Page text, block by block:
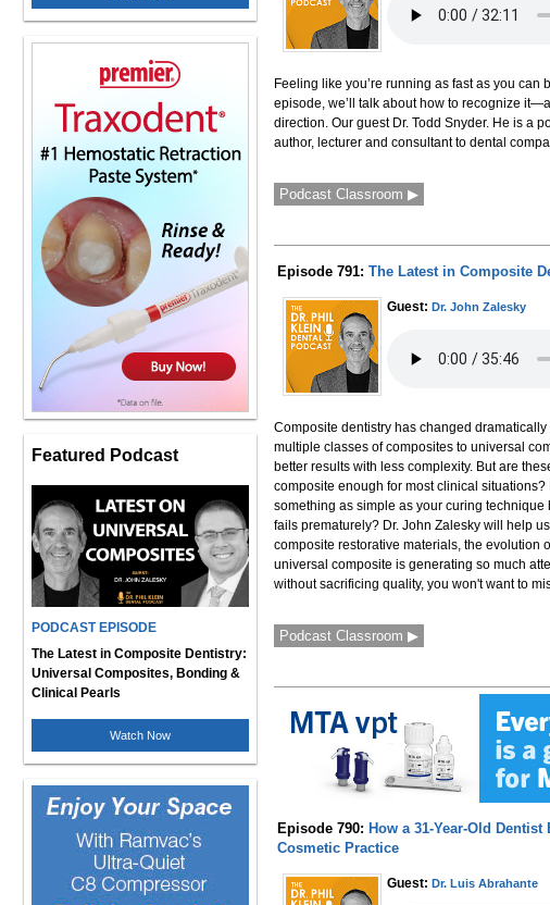
Featured Podcast
PODCAST EPISODE
The Latest in Composite Dentistry:
Universal Composites, Bonding &
Clinical Pearls
Watch Now
Feeling like you’re running as fast as you can
episode, we’ll talk about how to recognize
direction. Our guest Dr. Todd Snyder. He is a
author, lecturer and consultant to dental
Podcast Classroom ▶
Episode 791: The Latest in Composite
Guest: Dr. John Zalesky
Composite dentistry has changed
multiple classes of composites to universal
better results with less complexity. But are
composite enough for most clinical
something as simple as your curing
fails prematurely? Dr. John Zalesky will help
composite restorative materials, the evolution
universal composite is generating so much
without sacrificing quality, you won't want to
Podcast Classroom ▶
Episode 790: How a 31-Year-Old
Cosmetic Practice
Guest: Dr. Luis Abrahante